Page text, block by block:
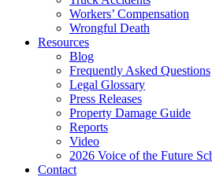
Workers’ Compensation
Wrongful Death
Resources
Blog
Frequently Asked Questions
Legal Glossary
Press Releases
Property Damage Guide
Reports
Video
2026 Voice of the Future
Contact